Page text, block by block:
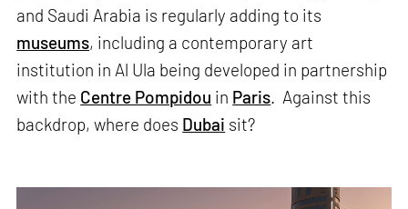
and Saudi Arabia is regularly adding to its
museums, including a contemporary art
institution in Al Ula being developed in partnership
with the Centre Pompidou in Paris. Against this
backdrop, where does Dubai sit?